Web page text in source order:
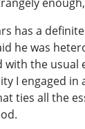
has a
he was
with the usual
I engaged
ties all the